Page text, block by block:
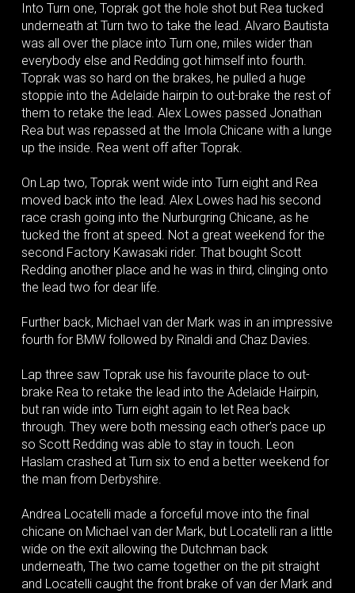
Into Turn one, Toprak got the hole shot but Rea tucked
underneath at Turn two to take the lead. Alvaro Bautista
was all over the place into Turn one, miles wider than
everybody else and Redding got himself into fourth.
Toprak was so hard on the brakes, he pulled a huge
stoppie into the Adelaide hairpin to out-brake the rest of
them to retake the lead. Alex Lowes passed Jonathan
Rea but was repassed at the Imola Chicane with a lunge
up the inside. Rea went off after Toprak.
On Lap two, Toprak went wide into Turn eight and Rea
moved back into the lead. Alex Lowes had his second
race crash going into the Nurburgring Chicane, as he
tucked the front at speed. Not a great weekend for the
second Factory Kawasaki rider. That bought Scott
Redding another place and he was in third, clinging onto
the lead two for dear life.
Further back, Michael van der Mark was in an impressive
fourth for BMW followed by Rinaldi and Chaz Davies.
Lap three saw Toprak use his favourite place to out-
brake Rea to retake the lead into the Adelaide Hairpin,
but ran wide into Turn eight again to let Rea back
through. They were both messing each other’s pace up
so Scott Redding was able to stay in touch. Leon
Haslam crashed at Turn six to end a better weekend for
the man from Derbyshire.
Andrea Locatelli made a forceful move into the final
chicane on Michael van der Mark, but Locatelli ran a little
wide on the exit allowing the Dutchman back
underneath, The two came together on the pit straight
and Locatelli caught the front brake of van der Mark and